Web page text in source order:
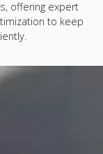
offering expert
to keep